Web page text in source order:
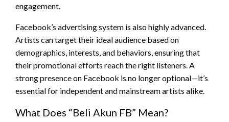
engagement.
Facebook’s advertising system is also highly advanced.
Artists can target their ideal audience based on
demographics, interests, and behaviors, ensuring that
their promotional efforts reach the right listeners. A
strong presence on Facebook is no longer optional—it’s
essential for independent and mainstream artists alike.
What Does “Beli Akun FB” Mean?